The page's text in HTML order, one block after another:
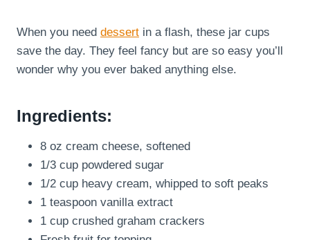
When you need dessert in a flash, these jar cups
save the day. They feel fancy but are so easy you’ll
wonder why you ever baked anything else.
Ingredients:
8 oz cream cheese, softened
1/3 cup powdered sugar
1/2 cup heavy cream, whipped to soft peaks
1 teaspoon vanilla extract
1 cup crushed graham crackers